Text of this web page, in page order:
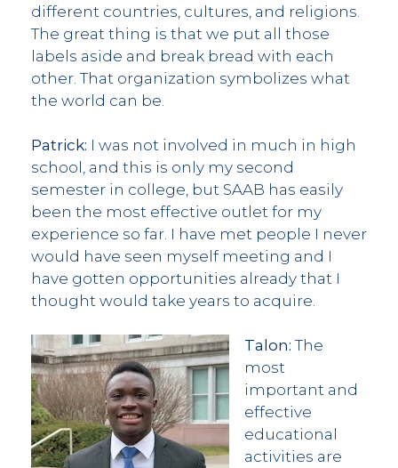
different countries, cultures, and religions.
The great thing is that we put all those
labels aside and break bread with each
other. That organization symbolizes what
the world can be.
Patrick: I was not involved in much in high
school, and this is only my second
semester in college, but SAAB has easily
been the most effective outlet for my
experience so far. I have met people I never
would have seen myself meeting and I
have gotten opportunities already that I
thought would take years to acquire.
Talon:The
most
important and
effective
educational
activities are